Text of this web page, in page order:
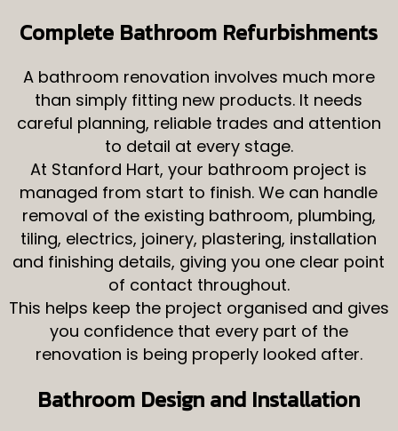
Complete Bathroom Refurbishments
A bathroom renovation involves much more
than simply fitting new products. It needs
careful planning, reliable trades and attention
to detail at every stage.
At Stanford Hart, your bathroom project is
managed from start to finish. We can handle
removal of the existing bathroom, plumbing,
tiling, electrics, joinery, plastering, installation
and finishing details, giving you one clear point
of contact throughout.
This helps keep the project organised and gives
you confidence that every part of the
renovation is being properly looked after.
Bathroom Design and Installation